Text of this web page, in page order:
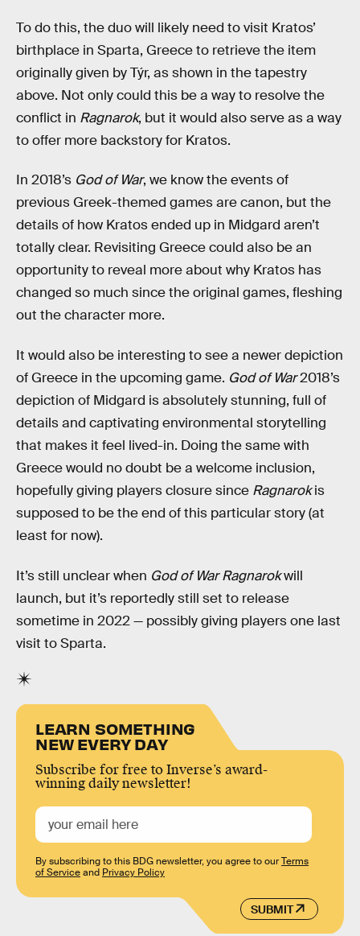
To do this, the duo will likely need to visit Kratos’
birthplace in Sparta, Greece to retrieve the item
originally given by Týr, as shown in the tapestry
above. Not only could this be a way to resolve the
conflict in Ragnarok, but it would also serve as a way
to offer more backstory for Kratos.
In 2018’s God of War, we know the events of
previous Greek-themed games are canon, but the
details of how Kratos ended up in Midgard aren’t
totally clear. Revisiting Greece could also be an
opportunity to reveal more about why Kratos has
changed so much since the original games, fleshing
out the character more.
It would also be interesting to see a newer depiction
of Greece in the upcoming game. God of War2018’s
depiction of Midgard is absolutely stunning, full of
details and captivating environmental storytelling
that makes it feel lived-in. Doing the same with
Greece would no doubt be a welcome inclusion,
hopefully giving players closure since Ragnarokis
supposed to be the end of this particular story (at
least for now).
It’s still unclear when God of War Ragnarokwill
launch, but it’s reportedly still set to release
sometime in 2022 — possibly giving players one last
visit to Sparta.
LEARN SOMETHING
NEW EVERY DAY
Subscribe for free to Inverse’s award-
winning daily newsletter!
SUBMIT
By subscribing to this BDG newsletter, you agree to ourTerms
of Serviceand Privacy Policy